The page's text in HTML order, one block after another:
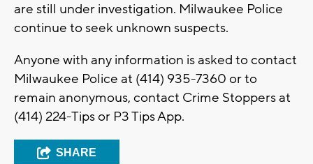
are still under investigation. Milwaukee Police
continue to seek unknown suspects.
Anyone with any information is asked to contact
Milwaukee Police at (414) 935-7360 or to
remain anonymous, contact Crime Stoppers at
(414) 224-Tips or P3 Tips App.
SHARE